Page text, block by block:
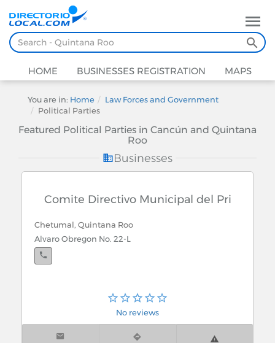
HOME BUSINESSES REGISTRATION MAPS
You are in: Home
Law Forces and Government
Political Parties
Featured Political Parties in Cancún and Quintana
Roo
Businesses
Comite Directivo Municipal del Pri
Chetumal, Quintana Roo
Alvaro Obregon No. 22-L
No reviews